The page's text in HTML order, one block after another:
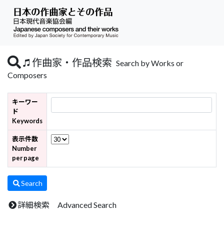
作曲家・作品検索 Search by Works or
Composers
キーワー
ド
Keywords
表示件数
Number
per page
Search
詳細検索 Advanced Search